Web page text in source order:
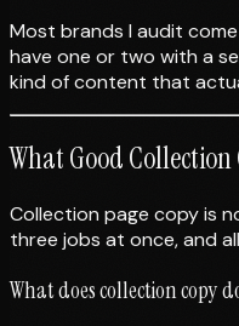
Most brands I audit
have one or two with a
kind of content that
What Good
Collection page copy is
three jobs at once, and
What does collection copy